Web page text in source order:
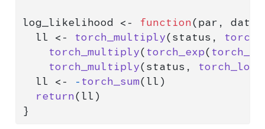
log_likelihood <- function(par,
  ll
<- torch_multiply(status,
torch_multiply( torch_exp( torch_mm
torch_multiply(status, torch_log
  ll
<- - torch_sum(ll)
return(ll)
}